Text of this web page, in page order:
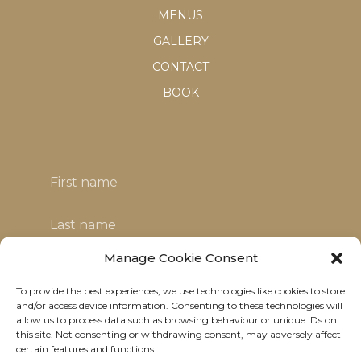
Manage Cookie Consent
To provide the best experiences, we use technologies like cookies to store
and/or access device information. Consenting to these technologies will
allow us to process data such as browsing behaviour or unique IDs on
this site. Not consenting or withdrawing consent, may adversely affect
certain features and functions.
MENUS
GALLERY
CONTACT
BOOK
I agree with the T&C's & consent to my
data usage